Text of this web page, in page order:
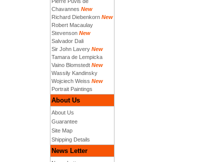
Chavannes New
Richard Diebenkorn New
Robert Macaulay
Stevenson New
Salvador Dali
Sir John Lavery New
Tamara de Lempicka
Vaino Blomstedt New
Wassily Kandinsky
Wojciech Weiss New
Portrait Paintings
About Us
About Us
Guarantee
Site Map
Shipping Details
News Letter